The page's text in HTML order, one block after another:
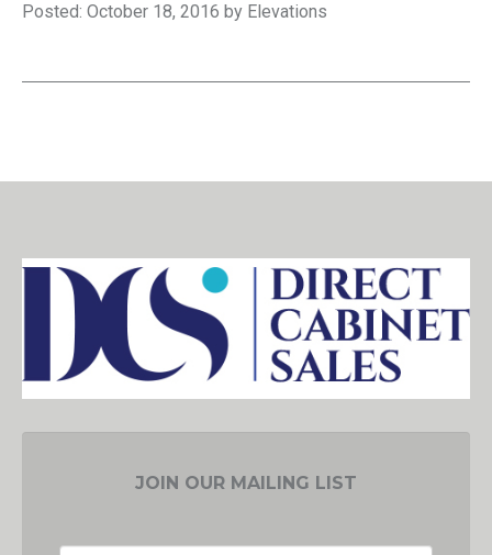
Posted: October 18, 2016 by Elevations
JOIN OUR MAILING LIST